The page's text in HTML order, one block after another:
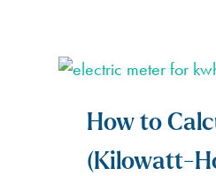
How to
(Kilowatt-